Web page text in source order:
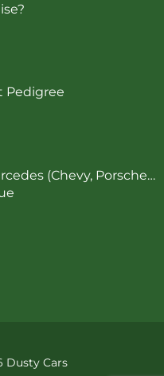
Pedigree
(Chevy, Porsche…
Dusty Cars